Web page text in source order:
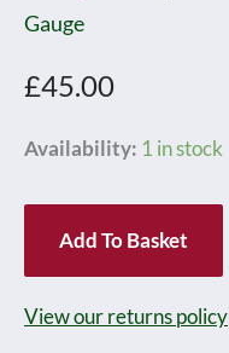
Gauge
£45.00
Availability: 1 in stock
Hornby
Add To Basket
View our returns policy